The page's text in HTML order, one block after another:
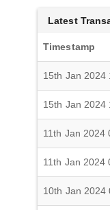
Latest
Timestamp
15th Jan 2024
15th Jan 2024
11th Jan 2024
11th Jan 2024
10th Jan 2024